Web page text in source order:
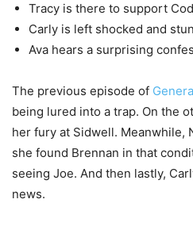
Tracy is there to support
Carly is left shocked and
Ava hears a surprising
The previous episode of
being lured into a trap. On the
her fury at Sidwell. Meanwhile,
she found Brennan in that
seeing Joe. And then lastly,
news.